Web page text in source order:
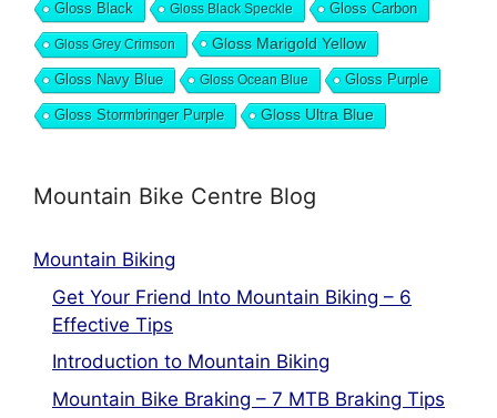
Gloss Black Gloss Black Speckle Gloss Carbon
Gloss Grey Crimson Gloss Marigold Yellow
Gloss Navy Blue Gloss Ocean Blue Gloss Purple
Gloss Stormbringer Purple Gloss Ultra Blue
Mountain Bike Centre Blog
Mountain Biking
Get Your Friend Into Mountain Biking – 6
Effective Tips
Introduction to Mountain Biking
Mountain Bike Braking – 7 MTB Braking Tips